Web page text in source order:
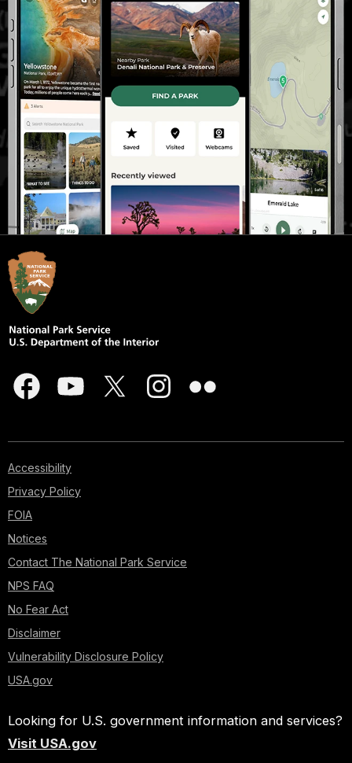
Accessibility
Privacy Policy
FOIA
Notices
Contact The National Park Service
NPS FAQ
No Fear Act
Disclaimer
Vulnerability Disclosure Policy
USA.gov
Looking for U.S. government information and services?
Visit USA.gov